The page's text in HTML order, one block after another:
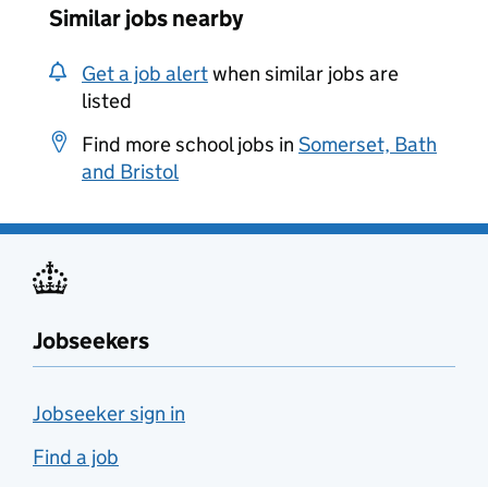
Similar jobs nearby
Get a job alertwhen similar jobs are
listed
Find more school jobs in Somerset, Bath
and Bristol
Jobseekers
Jobseeker sign in
Find a job